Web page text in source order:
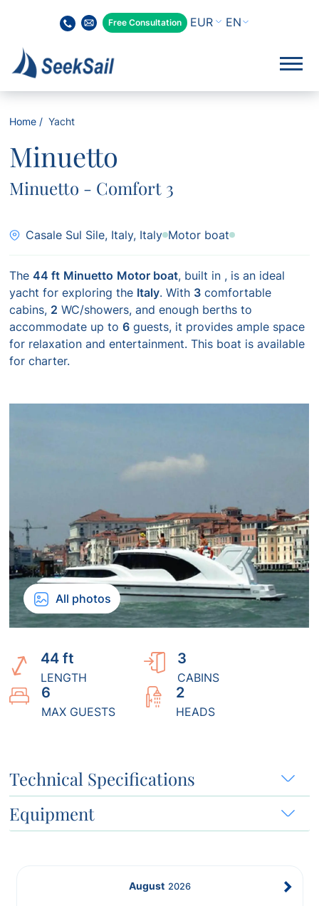
Free Consultation EN
Home Yacht
Minuetto
Minuetto - Comfort 3
Casale Sul Sile, Italy, Italy Motor boat
The44 ft Minuetto Motor boat, built in , is an ideal
yacht for exploring the Italy. With 3 comfortable
cabins, 2 WC/showers, and enough berths to
accommodate up to6 guests, it provides ample space
for relaxation and entertainment. This boat is available
for charter.
All photos
44 ft
LENGTH
3
CABINS
6
MAX GUESTS
2
HEADS
Technical Specifications
Equipment
August 2026